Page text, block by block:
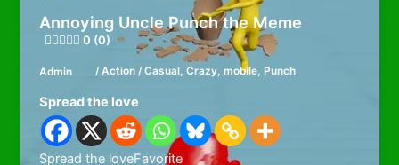
Annoying Uncle Punch the Meme
0 (0)
Admin / Action/ Casual, Crazy, mobile, Punch
Spread the love
Spread the loveFavorite